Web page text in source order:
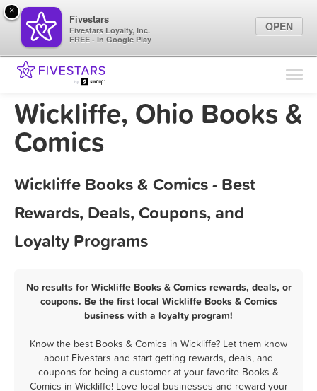
Find Locations
Marketing Tips
Wickliffe, Ohio Books &
Comics
Wickliffe Books & Comics - Best
Rewards, Deals, Coupons, and
Loyalty Programs
No results for Wickliffe Books & Comics rewards, deals, or
coupons. Be the first local Wickliffe Books & Comics
business with a loyalty program!
Know the best Books & Comics in Wickliffe? Let them know
about Fivestars and start getting rewards, deals, and
coupons for being a customer at your favorite Books &
Comics in Wickliffe! Love local businesses and reward your
×
Fivestars
Fivestars Loyalty, Inc.
FREE - In Google Play
OPEN